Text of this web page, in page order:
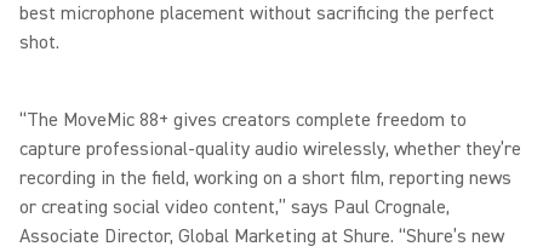
best microphone placement without sacrificing the perfect
shot.
“The MoveMic 88+ gives creators complete freedom to
capture professional-quality audio wirelessly, whether they’re
recording in the field, working on a short film, reporting news
or creating social video content,” says Paul Crognale,
Associate Director, Global Marketing at Shure. “Shure’s new